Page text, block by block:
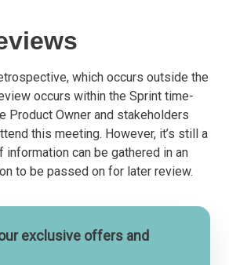
which occurs outside the
occurs within the Sprint time-
Product Owner and stakeholders
this meeting. However, it’s still a
can be gathered in an
to be passed on for later review.
exclusive offers and